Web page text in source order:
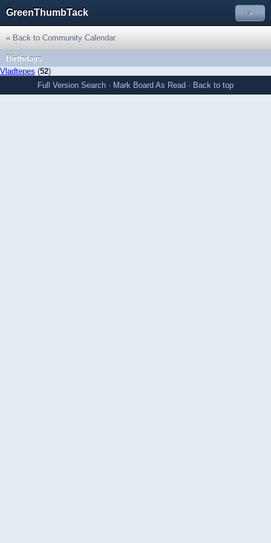
GreenThumbTack »
« Back to Community Calendar
Birthdays
Vladtepes (52)
Full Version Search · Mark Board As Read · Back to top